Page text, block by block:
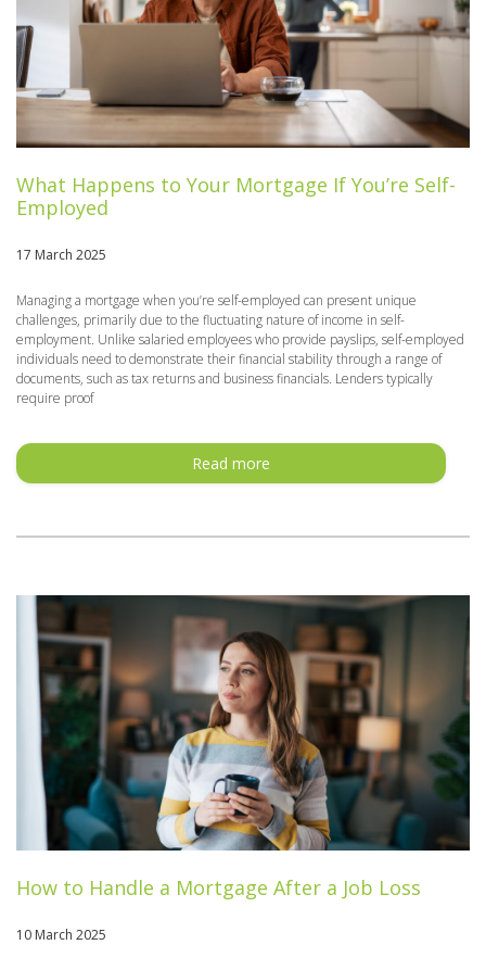
What Happens to Your Mortgage If You’re Self-
Employed
17 March 2025
Managing a mortgage when you’re self-employed can present unique
challenges, primarily due to the fluctuating nature of income in self-
employment. Unlike salaried employees who provide payslips, self-employed
individuals need to demonstrate their financial stability through a range of
documents, such as tax returns and business financials. Lenders typically
require proof
Read more
How to Handle a Mortgage After a Job Loss
10 March 2025